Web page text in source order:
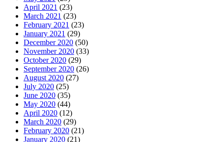
April 2021 (23)
March 2021 (23)
February 2021 (23)
January 2021 (29)
December 2020 (50)
November 2020 (33)
October 2020 (29)
September 2020 (26)
August 2020 (27)
July 2020 (25)
June 2020 (35)
May 2020 (44)
April 2020 (12)
March 2020 (29)
February 2020 (21)
January 2020 (21)